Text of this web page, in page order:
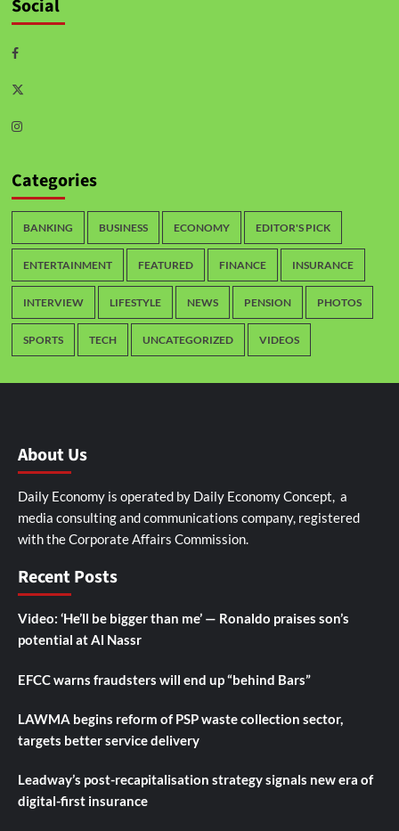
Social
Categories
BANKING BUSINESS ECONOMY EDITOR'S PICK
ENTERTAINMENT FEATURED FINANCE INSURANCE
INTERVIEW LIFESTYLE NEWS PENSION PHOTOS
SPORTS TECH UNCATEGORIZED VIDEOS
About Us
Daily Economy is operated by Daily Economy Concept, a
media consulting and communications company, registered
with the Corporate Affairs Commission.
Recent Posts
Video: ‘He’ll be bigger than me’ — Ronaldo praises son’s
potential at Al Nassr
EFCC warns fraudsters will end up “behind Bars”
LAWMA begins reform of PSP waste collection sector,
targets better service delivery
Leadway’s post-recapitalisation strategy signals new era of
digital-first insurance